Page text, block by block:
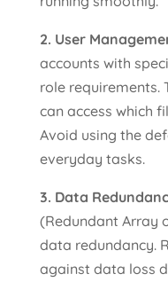
2. User
accounts with
role requirements.
can access which
Avoid using the
everyday tasks.
3. Data
(Redundant Array
data redundancy.
against data loss